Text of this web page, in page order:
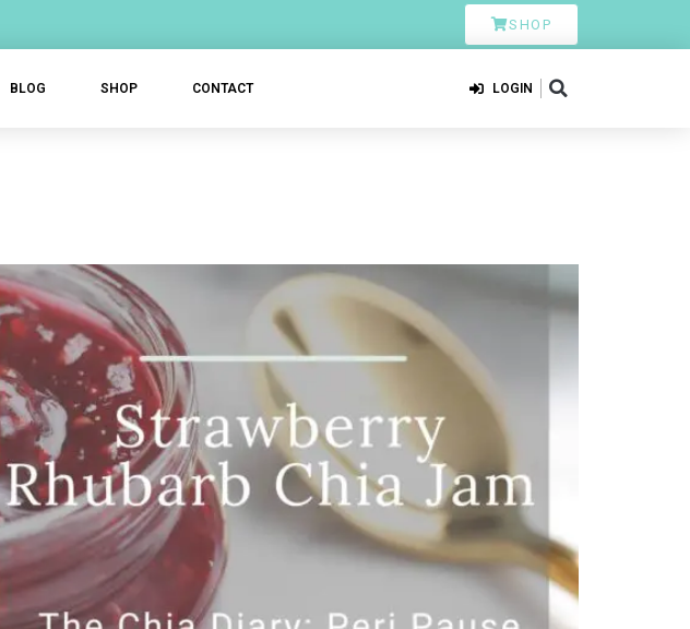
SHOP
BLOG SHOP CONTACT LOGIN